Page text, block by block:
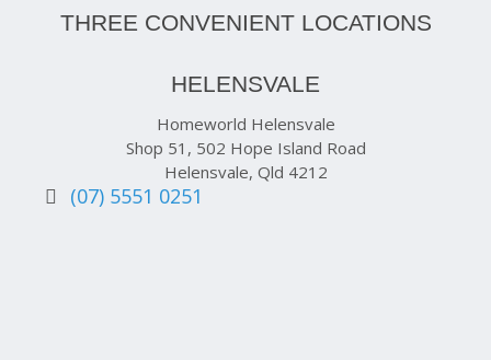
THREE CONVENIENT LOCATIONS
HELENSVALE
Homeworld Helensvale
Shop 51, 502 Hope Island Road
Helensvale, Qld 4212
(07) 5551 0251